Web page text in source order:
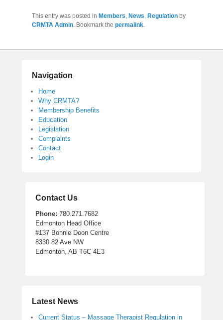
This entry was posted in Members, News, Regulation by
CRMTA Admin. Bookmark the permalink.
Navigation
Home
Why CRMTA?
Membership Benefits
Education
Legislation
Complaints
Contact
Login
Contact Us
Phone: 780.271.7682
Edmonton Head Office
#137 Bonnie Doon Centre
8330 82 Ave NW
Edmonton, AB T6C 4E3
Latest News
Current Status – Massage Therapist Regulation in